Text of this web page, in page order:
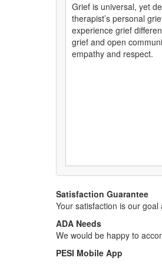
Grief is universal, yet
therapist’s personal
experience grief
grief and open
empathy and respect.
Satisfaction Guarantee
Your satisfaction is our
ADA Needs
We would be happy to
PESI Mobile App